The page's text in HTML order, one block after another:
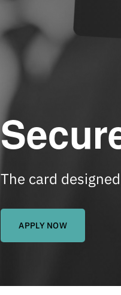
The card
APPLY NOW